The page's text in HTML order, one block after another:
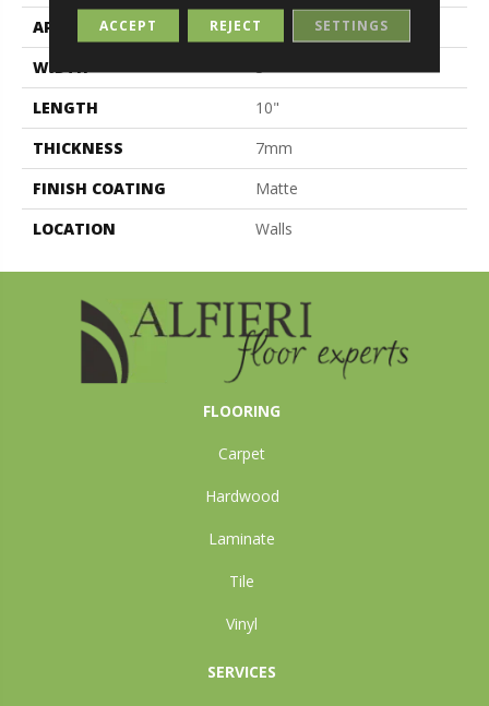
APPLICATION
Residential
WIDTH
3"
LENGTH
10"
THICKNESS
7mm
FINISH COATING
Matte
LOCATION
Walls
FLOORING
Carpet
Hardwood
Laminate
Tile
Vinyl
SERVICES
ACCEPT REJECT SETTINGS